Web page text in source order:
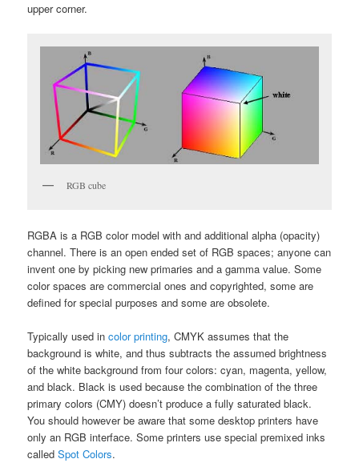
upper corner.
RGB cube
RGBA is a RGB color model with and additional alpha (opacity)
channel. There is an open ended set of RGB spaces; anyone can
invent one by picking new primaries and a gamma value. Some
color spaces are commercial ones and copyrighted, some are
defined for special purposes and some are obsolete.
Typically used incolor printing, CMYK assumes that the
background is white, and thus subtracts the assumed brightness
of the white background from four colors: cyan, magenta, yellow,
and black. Black is used because the combination of the three
primary colors (CMY) doesn’t produce a fully saturated black.
You should however be aware that some desktop printers have
only an RGB interface. Some printers use special premixed inks
calledSpot Colors.